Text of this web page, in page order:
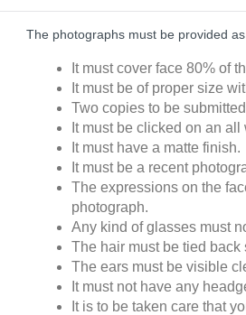
The photographs must be provided
It must cover face 80% of
It must be of proper size
Two copies to be
It must be clicked on an
It must have a matte finish.
It must be a recent
The expressions on the
photograph.
Any kind of glasses must
The hair must be tied
The ears must be visible
It must not have any
It is to be taken care that